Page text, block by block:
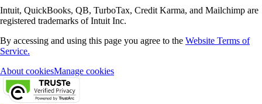
Intuit, QuickBooks, QB, TurboTax, Credit Karma, and Mailchimp are
registered trademarks of Intuit Inc.
By accessing and using this page you agree to the Website Terms of
Service.
About cookiesManage cookies